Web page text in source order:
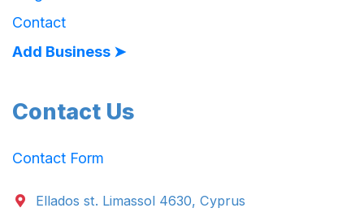
Contact
Add Business ➤
Contact Us
Contact Form
Ellados st. Limassol 4630, Cyprus